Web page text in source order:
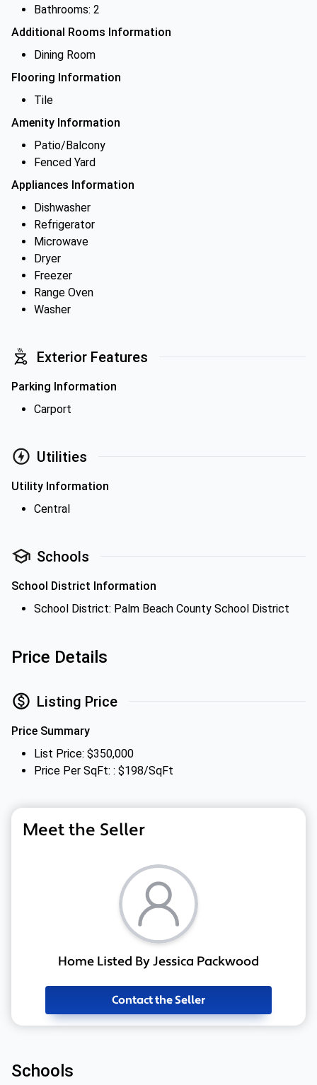
Bathrooms: 2
Additional Rooms Information
Dining Room
Flooring Information
Tile
Amenity Information
Patio/Balcony
Fenced Yard
Appliances Information
Dishwasher
Refrigerator
Microwave
Dryer
Freezer
Range Oven
Washer
Exterior Features
Parking Information
Carport
Utilities
Utility Information
Central
Schools
School District Information
School District: Palm Beach County School District
Price Details
Listing Price
Price Summary
List Price: $350,000
Price Per SqFt: : $198/SqFt
Meet the Seller
Home Listed By Jessica Packwood
Contact the Seller
Schools